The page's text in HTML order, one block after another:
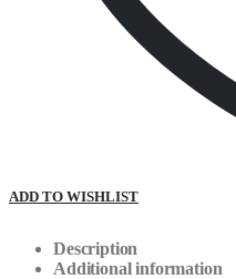
ADD TO WISHLIST
Description
Additional information